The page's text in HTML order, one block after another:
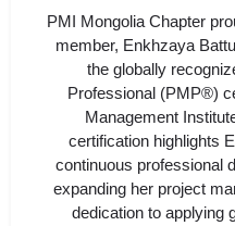
PMI Mongolia Chapter
member, Enkhzaya
the globally
Professional (PMP®)
Management
certification highlights
continuous professional
expanding her project
dedication to applying